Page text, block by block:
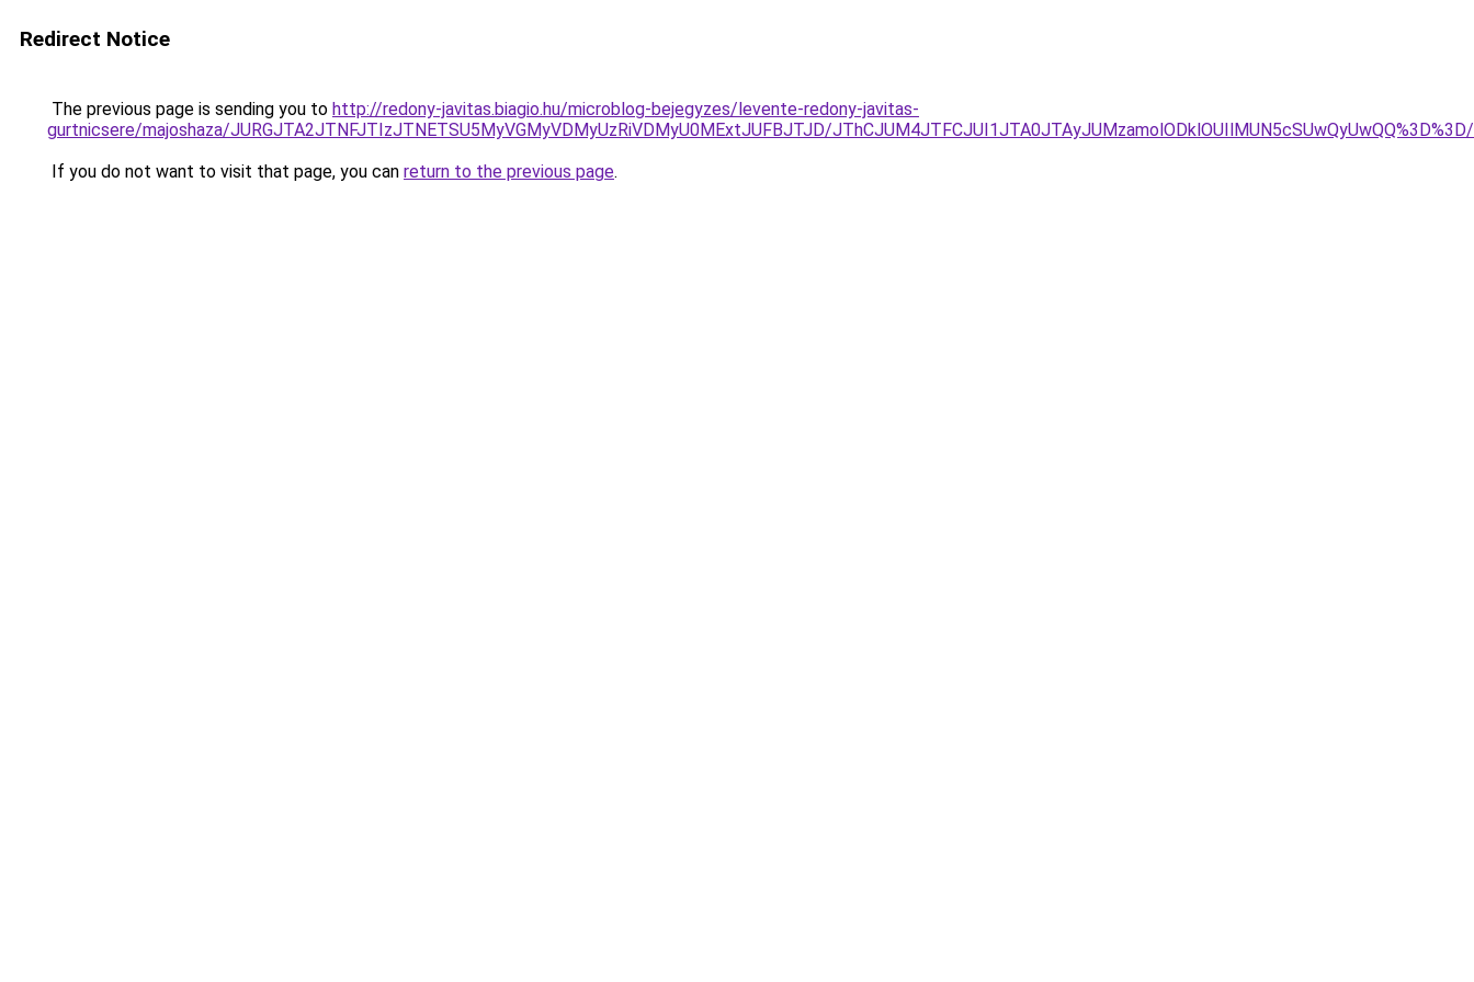
Redirect Notice
The previous page is sending you to http://redony-javitas.biagio.hu/microblog-bejegyzes/levente-redony-javitas-
gurtnicsere/majoshaza/JURGJTA2JTNFJTIzJTNETSU5MyVGMyVDMyUzRiVDMyU0MExtJUFBJTJD/JThCJUM4JTFCJUI1JTA0JTAyJUMzamolODklOUIlMUN5cSUwQyUwQQ%3D%3D/
If you do not want to visit that page, you can return to the previous page.